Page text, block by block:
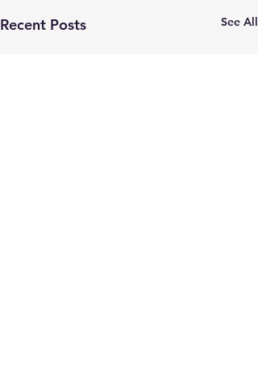
Recent Posts See All